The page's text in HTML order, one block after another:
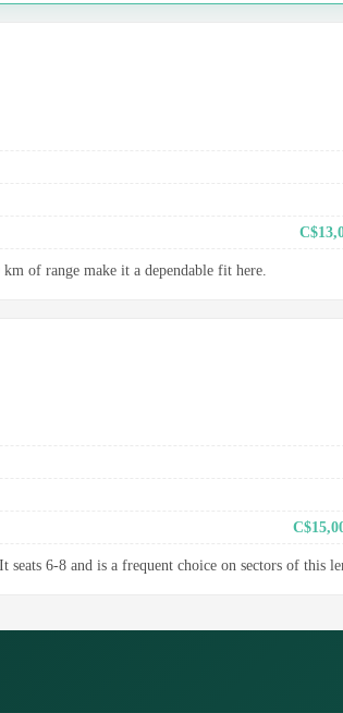
of range make it a dependable fit here.
6-8 and is a frequent choice on sectors of this